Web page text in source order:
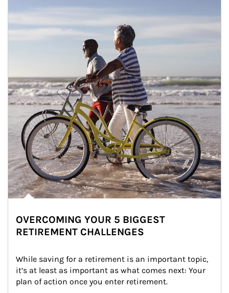
OVERCOMING YOUR 5 BIGGEST
RETIREMENT CHALLENGES
While saving for a retirement is an important topic,
it’s at least as important as what comes next: Your
plan of action once you enter retirement.